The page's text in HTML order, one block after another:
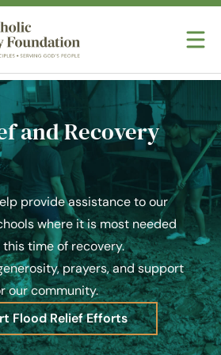
Foundation
and Recovery
provide assistance to our
where it is most needed
time of recovery.
prayers, and support
our community.
Flood Relief Efforts